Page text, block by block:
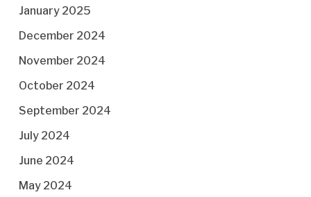
January 2025
December 2024
November 2024
October 2024
September 2024
July 2024
June 2024
May 2024